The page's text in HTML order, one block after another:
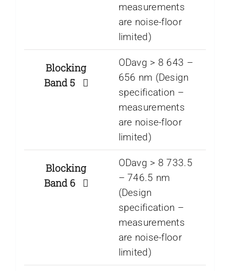
measurements
are noise-floor
limited)
Blocking
Band 5
ODavg > 8 643 –
656 nm (Design
specification –
measurements
are noise-floor
limited)
Blocking
Band 6
ODavg > 8 733.5
– 746.5 nm
(Design
specification –
measurements
are noise-floor
limited)